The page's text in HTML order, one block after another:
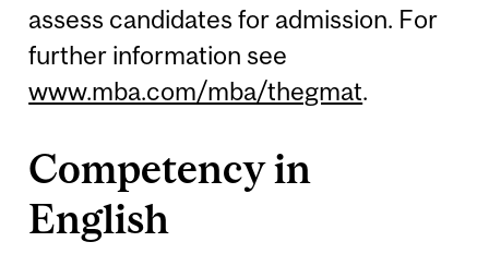
assess candidates for admission. For
further information see
www.mba.com/mba/thegmat.
Competency in
English